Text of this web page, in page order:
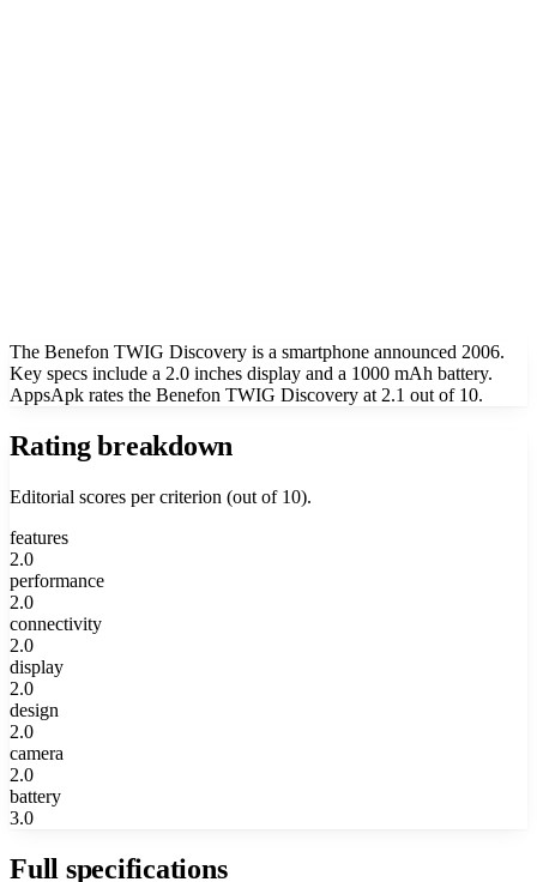
The Benefon TWIG Discovery is a smartphone announced 2006.
Key specs include a 2.0 inches display and a 1000 mAh battery.
AppsApk rates the Benefon TWIG Discovery at 2.1 out of 10.
Rating breakdown
Editorial scores per criterion (out of 10).
features
2.0
performance
2.0
connectivity
2.0
display
2.0
design
2.0
camera
2.0
battery
3.0
Full specifications